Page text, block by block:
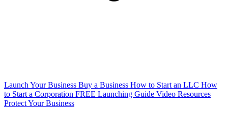
Launch Your Business Buy a Business How to Start an LLC How
to Start a Corporation FREE Launching Guide Video Resources
Protect Your Business